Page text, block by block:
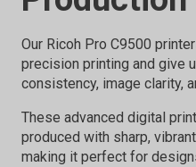
Our Ricoh Pro C9500
precision printing and give
consistency, image clarity,
These advanced digital
produced with sharp,
making it perfect for